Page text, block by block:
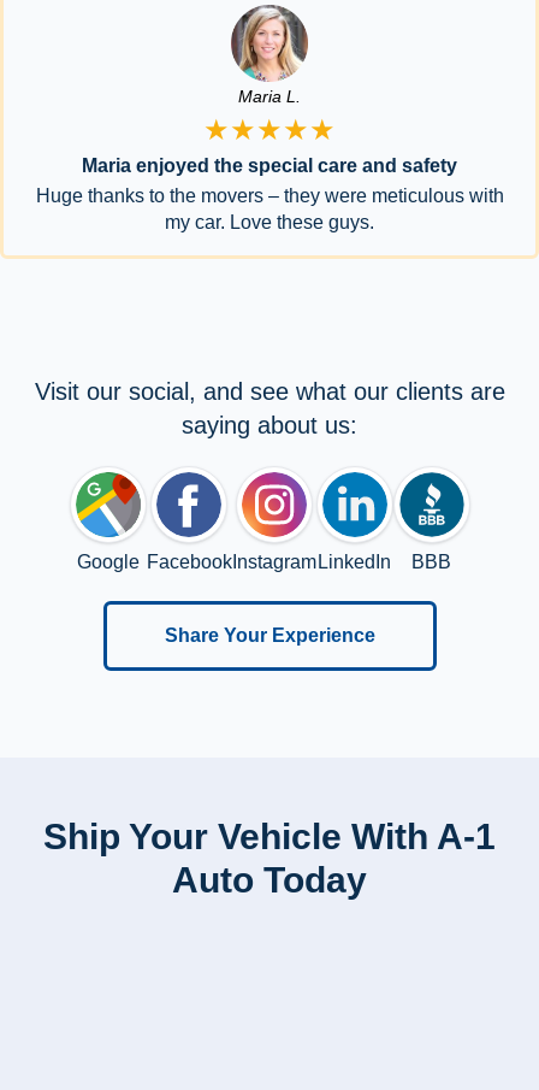
Maria L.
★★★★★
Maria enjoyed the special care and safety
Huge thanks to the movers – they were meticulous with
my car. Love these guys.
Visit our social, and see what our clients are
saying about us:
Google FacebookInstagram LinkedIn BBB
Share Your Experience
Ship Your Vehicle With A-1
Auto Today